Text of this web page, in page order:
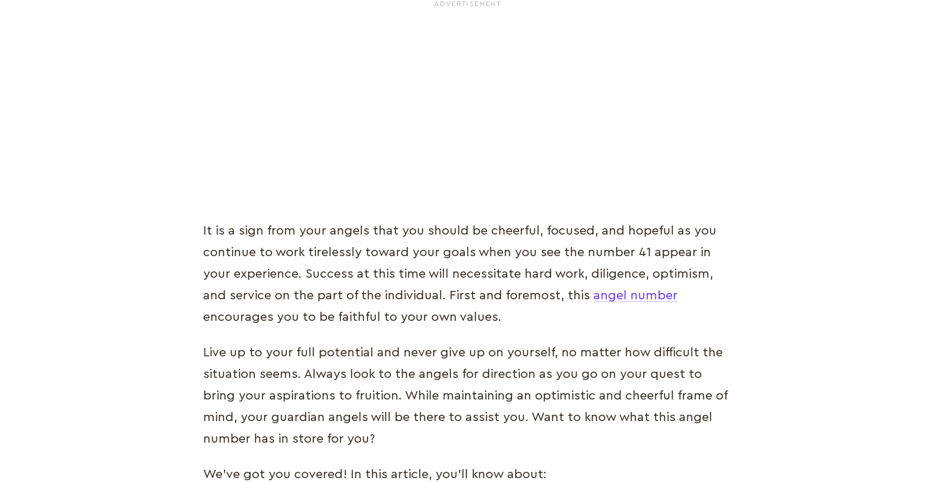
ADVERTISEMENT
It is a sign from your angels that you should be cheerful, focused, and hopeful as you
continue to work tirelessly toward your goals when you see the number 41 appear in
your experience. Success at this time will necessitate hard work, diligence, optimism,
and service on the part of the individual. First and foremost, this angel number
encourages you to be faithful to your own values.
Live up to your full potential and never give up on yourself, no matter how difficult the
situation seems. Always look to the angels for direction as you go on your quest to
bring your aspirations to fruition. While maintaining an optimistic and cheerful frame of
mind, your guardian angels will be there to assist you. Want to know what this angel
number has in store for you?
We've got you covered! In this article, you'll know about: